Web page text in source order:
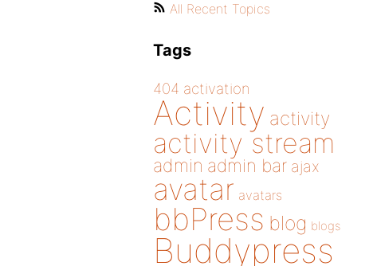
All Recent Topics
Tags
404 activation
Activity activity
activity stream
admin admin bar ajax
avatar avatars
bbPress blog blogs
Buddypress